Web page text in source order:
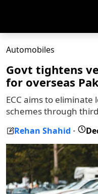
Automobiles
Govt tightens
for overseas
ECC aims to
schemes through
Rehan Shahid -